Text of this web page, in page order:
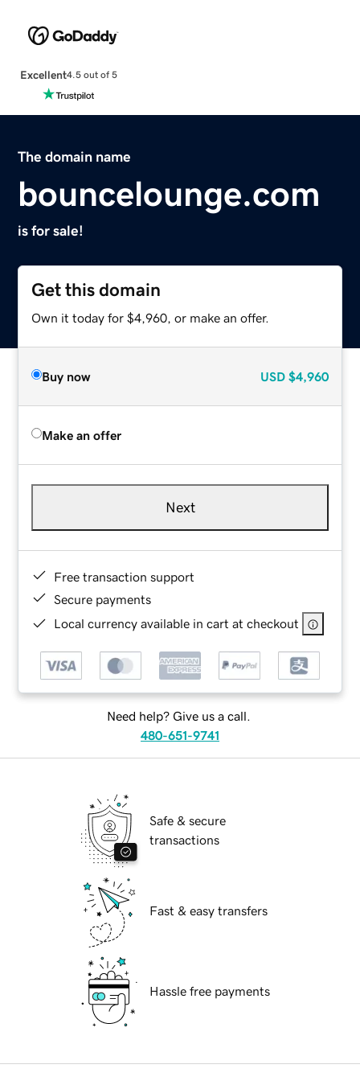
Excellent4.5 out of 5
The domain name
bouncelounge.com
is for sale!
Get this domain
Own it today for $4,960, or make an offer.
Buy now USD $4,960
Make an offer
Next
Free transaction support
Secure payments
Local currency available in cart at checkout
Need help? Give us a call.
480-651-9741
Safe & secure
transactions
Fast & easy transfers
Hassle free payments